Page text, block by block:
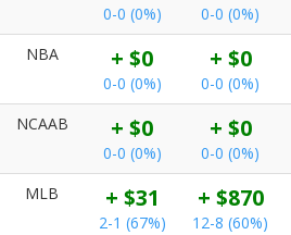
0-0 (0%) 0-0 (0%)
NBA
+ $0
0-0 (0%)
+ $0
0-0 (0%)
NCAAB
+ $0
0-0 (0%)
+ $0
0-0 (0%)
MLB
+ $31
2-1 (67%)
+ $870
12-8 (60%)